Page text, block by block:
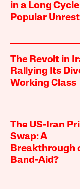
in a Long
Popular Unrest
The Revolt in
Rallying Its
Working Class
The US-Iran
Swap: A
Breakthrough
Band-Aid?